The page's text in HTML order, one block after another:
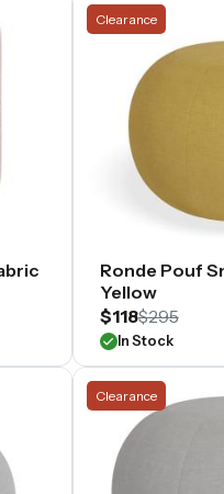
Clearance
Ronde Pouf
Yellow
$118$295
In Stock
Clearance